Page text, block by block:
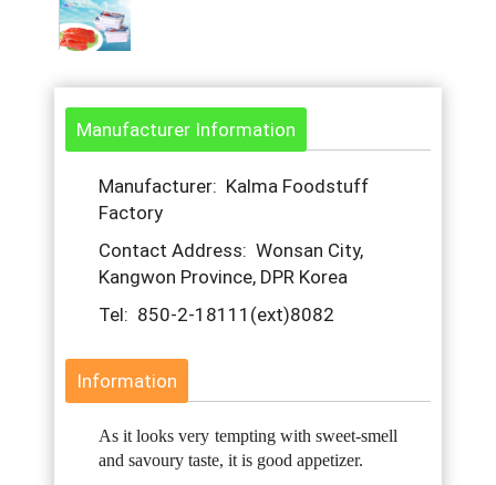
Manufacturer Information
Manufacturer: Kalma Foodstuff
Factory
Contact Address: Wonsan City,
Kangwon Province, DPR Korea
Tel: 850-2-18111(ext)8082
Information
As it looks very tempting with sweet-smell
and savoury taste, it is good appetizer.